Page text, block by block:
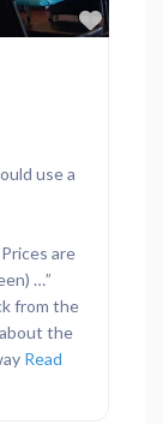
use a
are
…”
from the
the
Read